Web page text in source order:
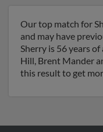
Our top match for
and may have
Sherry is 56 years
Hill, Brent Mander
this result to get